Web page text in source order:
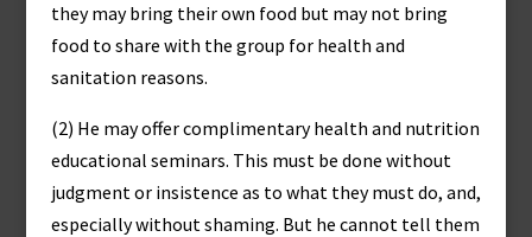
they may bring their own food but may not bring
food to share with the group for health and
sanitation reasons.
(2) He may offer complimentary health and nutrition
educational seminars. This must be done without
judgment or insistence as to what they must do, and,
especially without shaming. But he cannot tell them